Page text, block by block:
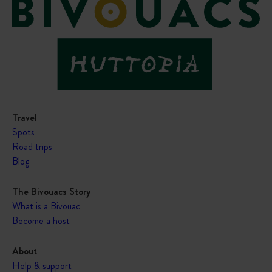
Travel
Spots
Road trips
Blog
The Bivouacs Story
What is a Bivouac
Become a host
About
Help & support